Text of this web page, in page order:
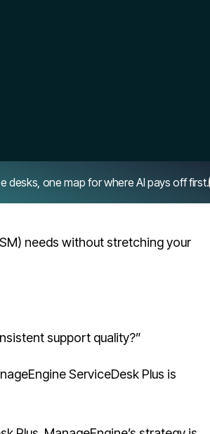
desks, one map for where AI pays off first.
needs without stretching your
support quality?”
ServiceDesk Plus is